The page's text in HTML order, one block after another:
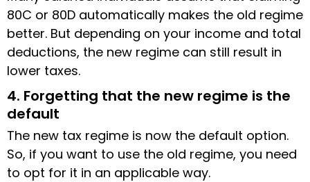
80C or 80D automatically makes the old regime
better. But depending on your income and total
deductions, the new regime can still result in
lower taxes.
4. Forgetting that the new regime is the
default
The new tax regime is now the default option.
So, if you want to use the old regime, you need
to opt for it in an applicable way.